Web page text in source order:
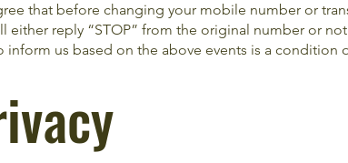
that before changing your mobile number or
either reply “STOP” from the original number or
inform us based on the above events is a condition